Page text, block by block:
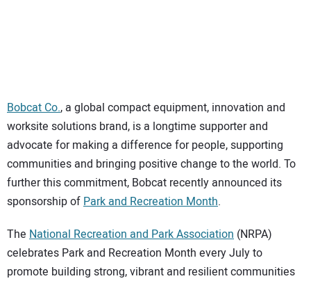
Bobcat Co., a global compact equipment, innovation and
worksite solutions brand, is a longtime supporter and
advocate for making a difference for people, supporting
communities and bringing positive change to the world. To
further this commitment, Bobcat recently announced its
sponsorship ofPark and Recreation Month.
The National Recreation and Park Association (NRPA)
celebrates Park and Recreation Month every July to
promote building strong, vibrant and resilient communities